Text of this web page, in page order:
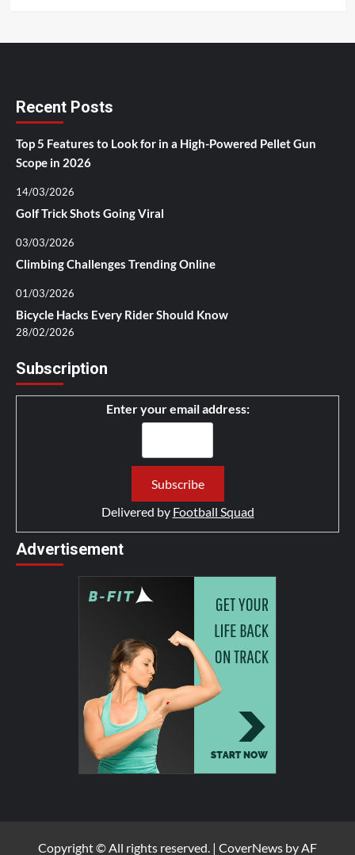
Recent Posts
Top 5 Features to Look for in a High-Powered Pellet Gun
Scope in 2026
14/03/2026
Golf Trick Shots Going Viral
03/03/2026
Climbing Challenges Trending Online
01/03/2026
Bicycle Hacks Every Rider Should Know
28/02/2026
Subscription
Enter your email address:
Delivered by Football Squad
Advertisement
Copyright © All rights reserved. | CoverNews by AF